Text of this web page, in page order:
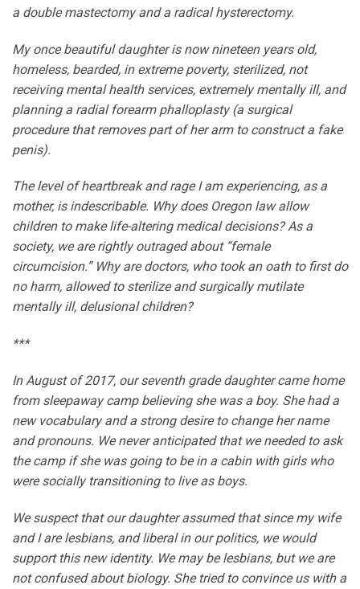
a double mastectomy and a radical hysterectomy.
My once beautiful daughter is now nineteen years old,
homeless, bearded, in extreme poverty, sterilized, not
receiving mental health services, extremely mentally ill, and
planning a radial forearm phalloplasty (a surgical
procedure that removes part of her arm to construct a fake
penis).
The level of heartbreak and rage I am experiencing, as a
mother, is indescribable. Why does Oregon law allow
children to make life-altering medical decisions? As a
society, we are rightly outraged about “female
circumcision.” Why are doctors, who took an oath to first do
no harm, allowed to sterilize and surgically mutilate
mentally ill, delusional children?
***
In August of 2017, our seventh grade daughter came home
from sleepaway camp believing she was a boy. She had a
new vocabulary and a strong desire to change her name
and pronouns. We never anticipated that we needed to ask
the camp if she was going to be in a cabin with girls who
were socially transitioning to live as boys.
We suspect that our daughter assumed that since my wife
and I are lesbians, and liberal in our politics, we would
support this new identity. We may be lesbians, but we are
not confused about biology. She tried to convince us with a